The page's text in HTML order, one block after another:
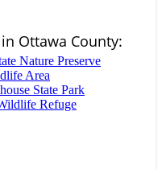
Ottawa County:
Nature Preserve
Area
State Park
Refuge